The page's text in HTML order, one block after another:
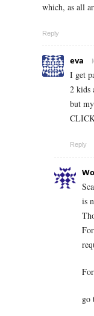
which, as all
Reply
eva
I g­e­t
2 k­i­d­s
b­u­t
Reply
is
go